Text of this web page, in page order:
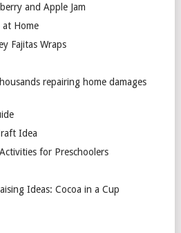
and Apple Jam
at Home
Fajitas Wraps
repairing home damages
Idea
for Preschoolers
Ideas: Cocoa in a Cup